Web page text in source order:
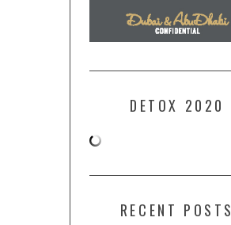
DETOX 2020
RECENT POSTS